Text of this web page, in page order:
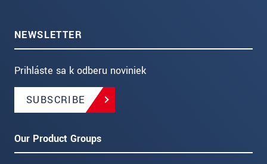
NEWSLETTER
Prihláste sa k odberu noviniek
SUBSCRIBE
Our Product Groups